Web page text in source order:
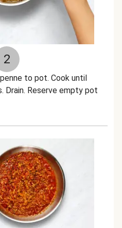
2
to pot. Cook until
Drain. Reserve empty pot